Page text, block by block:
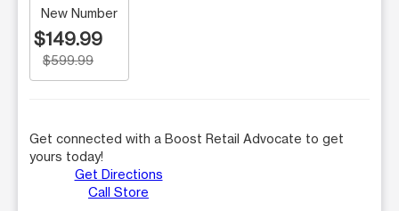
New Number
$149.99
$599.99
Get connected with a Boost Retail Advocate to get
yours today!
Get Directions
Call Store